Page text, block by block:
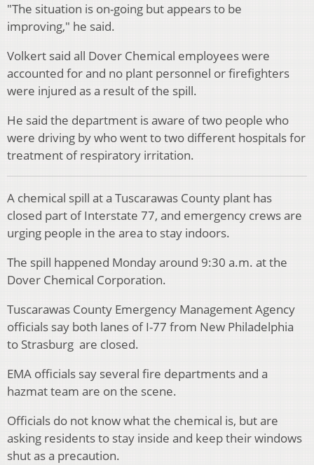
"The situation is on-going but appears to be
improving," he said.
Volkert said all Dover Chemical employees were
accounted for and no plant personnel or firefighters
were injured as a result of the spill.
He said the department is aware of two people who
were driving by who went to two different hospitals for
treatment of respiratory irritation.
A chemical spill at a Tuscarawas County plant has
closed part of Interstate 77, and emergency crews are
urging people in the area to stay indoors.
The spill happened Monday around 9:30 a.m. at the
Dover Chemical Corporation.
Tuscarawas County Emergency Management Agency
officials say both lanes of I-77 from New Philadelphia
to Strasburg are closed.
EMA officials say several fire departments and a
hazmat team are on the scene.
Officials do not know what the chemical is, but are
asking residents to stay inside and keep their windows
shut as a precaution.